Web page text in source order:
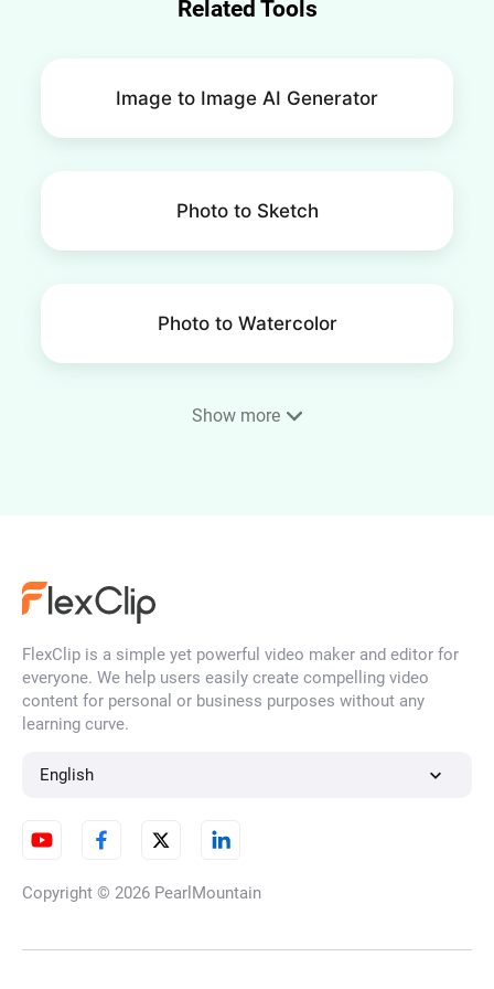
Related Tools
Image to Image AI Generator
Photo to Sketch
Photo to Watercolor
Convert Photo to Claymation
Style
Show more
FlexClip is a simple yet powerful video maker and editor for
everyone. We help users easily create compelling video
content for personal or business purposes without any
learning curve.
English
Copyright © 2026 PearlMountain